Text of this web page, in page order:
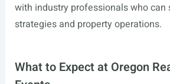
with industry professionals who
strategies and property operations.
What to Expect at Oregon